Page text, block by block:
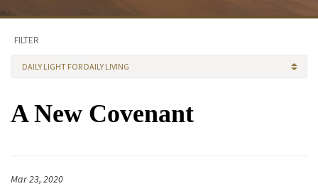
FILTER
DAILY LIGHT FOR DAILY LIVING
A New Covenant
Mar 23, 2020